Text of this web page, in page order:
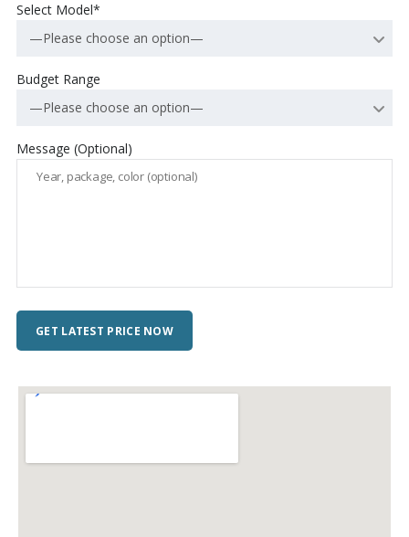
Select Model*
—Please choose an option—
Budget Range
—Please choose an option—
Message (Optional)